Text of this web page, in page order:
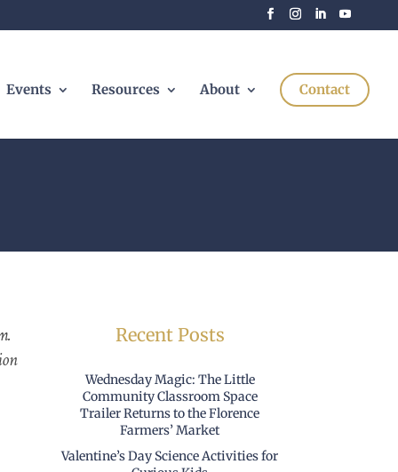
Events Resources About Contact
Recent Posts
Wednesday Magic: The Little
Community Classroom Space
Trailer Returns to the Florence
Farmers’ Market
Valentine’s Day Science Activities for